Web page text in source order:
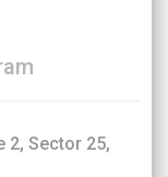
2, Sector 25,